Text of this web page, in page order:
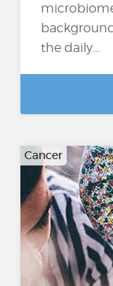
the daily...
Cancer